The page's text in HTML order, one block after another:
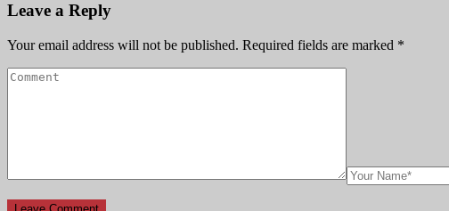
Leave a Reply
Your email address will not be published. Required fields are marked *